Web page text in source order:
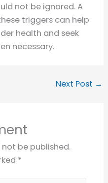
not be ignored. A
triggers can help
health and seek
necessary.
Next Post →
be published.
*